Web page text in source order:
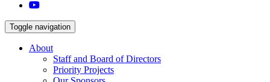
YouTube
Toggle navigation
About
Staff and Board of Directors
Priority Projects